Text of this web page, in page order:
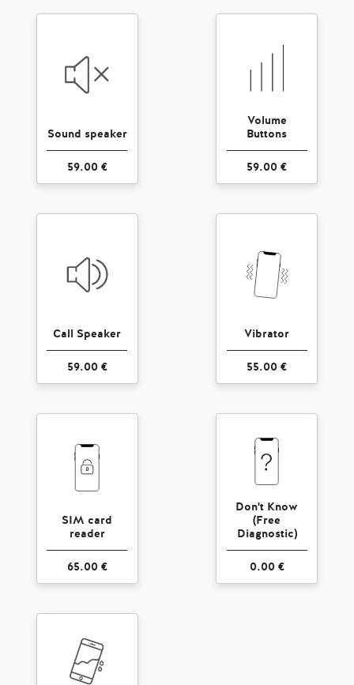
Sound speaker
59.00 €
Volume
Buttons
59.00 €
Call Speaker
59.00 €
Vibrator
55.00 €
SIM card
reader
65.00 €
Don't Know
(Free
Diagnostic)
0.00 €